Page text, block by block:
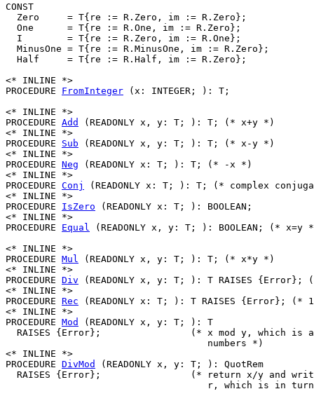
CONST
  Zero     = T{re := R.Zero, im := R.Zero};
  One      = T{re := R.One, im := R.Zero};
  I        = T{re := R.Zero, im := R.One};
  MinusOne = T{re := R.MinusOne, im := R.Zero};
  Half     = T{re := R.Half, im := R.Zero};
<* INLINE *>
PROCEDURE FromInteger (x: INTEGER; ): T;
<* INLINE *>
PROCEDURE Add
(READONLY x, y: T; ): T; (* x+y *)
<* INLINE *>
PROCEDURE Sub (READONLY x, y: T; ): T; (* x-y *)
<* INLINE *>
PROCEDURE Neg (READONLY x: T; ): T; (* -x *)
<* INLINE *>
PROCEDURE Conj
(READONLY x: T; ): T; (* complex
<* INLINE *>
PROCEDURE IsZero (READONLY x: T; ): BOOLEAN;
<* INLINE *>
PROCEDURE Equal
(READONLY x, y: T; ): BOOLEAN; (* x=y
<* INLINE *>
PROCEDURE Mul
(READONLY x, y: T; ): T; (* x*y *)
<* INLINE *>
PROCEDURE Div (READONLY x, y: T; ): T RAISES
<* INLINE *>
PROCEDURE Rec (READONLY x: T; ): T RAISES {Error}; (*
<* INLINE *>
PROCEDURE Mod
(READONLY x, y: T; ): T
RAISES {Error};                (* x mod y, which is
                                    numbers *)
<* INLINE *>
PROCEDURE DivMod
(READONLY x, y: T; ): QuotRem
RAISES {Error};                (* return x/y and
r, which is in